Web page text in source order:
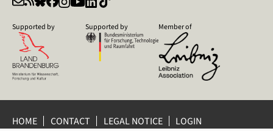
Supported by Supported by Member of
HOME CONTACT LEGAL NOTICE LOGIN